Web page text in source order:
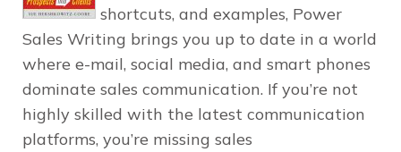
shortcuts, and examples, Power
Sales Writing brings you up to date in a world
where e-mail, social media, and smart phones
dominate sales communication. If you’re not
highly skilled with the latest communication
platforms, you’re missing sales